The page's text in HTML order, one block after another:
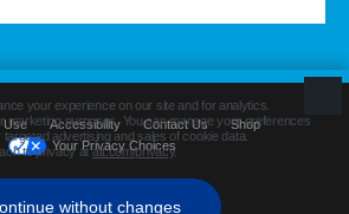
Use Accessibility Contact Us
Shop
Your Privacy Choices
All rights reserved.